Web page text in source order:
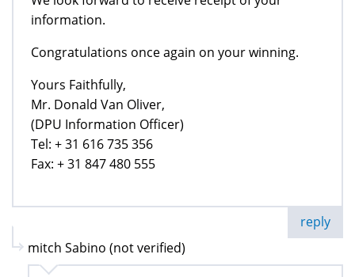
information.
Congratulations once again on your winning.
Yours Faithfully,
Mr. Donald Van Oliver,
(DPU Information Officer)
Tel: + 31 616 735 356
Fax: + 31 847 480 555
reply
mitch Sabino (not verified)